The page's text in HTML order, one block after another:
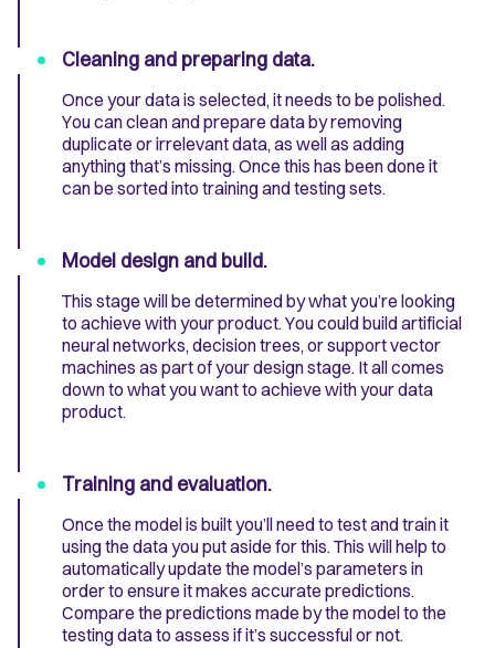
Cleaning and preparing data.
Once your data is selected, it needs to be polished.
You can clean and prepare data by removing
duplicate or irrelevant data, as well as adding
anything that’s missing. Once this has been done it
can be sorted into training and testing sets.
Model design and build.
This stage will be determined by what you’re looking
to achieve with your product. You could build artificial
neural networks, decision trees, or support vector
machines as part of your design stage. It all comes
down to what you want to achieve with your data
product.
Training and evaluation.
Once the model is built you’ll need to test and train it
using the data you put aside for this. This will help to
automatically update the model’s parameters in
order to ensure it makes accurate predictions.
Compare the predictions made by the model to the
testing data to assess if it’s successful or not.